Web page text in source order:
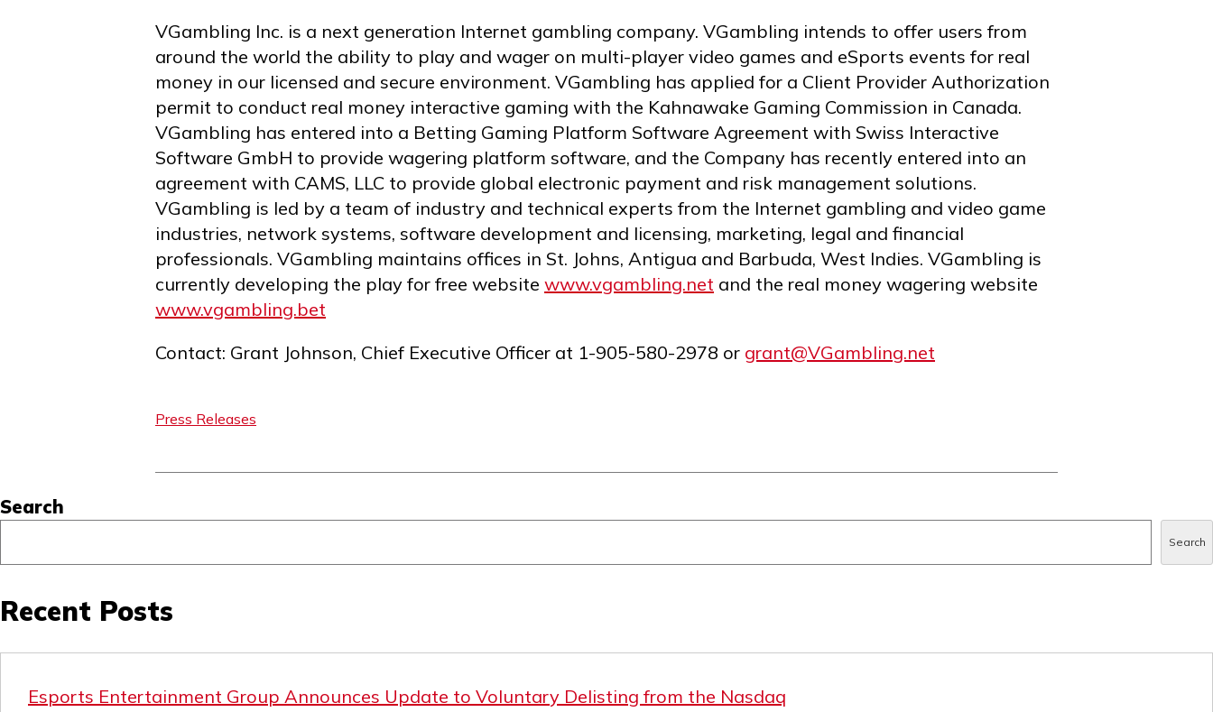
VGambling Inc. is a next generation Internet gambling company. VGambling intends to offer users from
around the world the ability to play and wager on multi-player video games and eSports events for real
money in our licensed and secure environment. VGambling has applied for a Client Provider Authorization
permit to conduct real money interactive gaming with the Kahnawake Gaming Commission in Canada.
VGambling has entered into a Betting Gaming Platform Software Agreement with Swiss Interactive
Software GmbH to provide wagering platform software, and the Company has recently entered into an
agreement with CAMS, LLC to provide global electronic payment and risk management solutions.
VGambling is led by a team of industry and technical experts from the Internet gambling and video game
industries, network systems, software development and licensing, marketing, legal and financial
professionals. VGambling maintains offices in St. Johns, Antigua and Barbuda, West Indies. VGambling is
currently developing the play for free website www.vgambling.net and the real money wagering website
www.vgambling.bet
Contact: Grant Johnson, Chief Executive Officer at 1-905-580-2978 or grant@VGambling.net
Press Releases
Asides
Search
Search
Recent Posts
Esports Entertainment Group Announces Update to Voluntary Delisting from the Nasdaq